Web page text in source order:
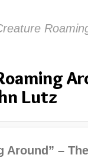
Lutz
Around” –